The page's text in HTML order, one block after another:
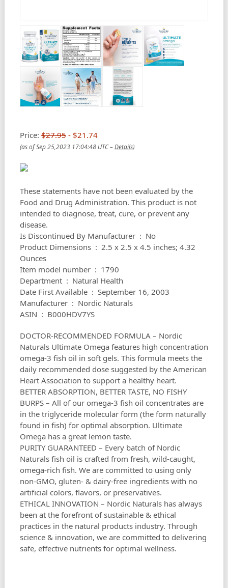
Price: $27.95- $21.74
(as of Sep 25,2023 17:04:48 UTC –Details)
These statements have not been evaluated by the
Food and Drug Administration. This product is not
intended to diagnose, treat, cure, or prevent any
disease.
Is Discontinued By Manufacturer ‏ : ‎ No
Product Dimensions ‏ : ‎ 2.5 x 2.5 x 4.5 inches; 4.32
Ounces
Item model number ‏ : ‎ 1790
Department ‏ : ‎ Natural Health
Date First Available ‏ : ‎ September 16, 2003
Manufacturer ‏ : ‎ Nordic Naturals
ASIN ‏ : ‎ B000HDV7YS
DOCTOR-RECOMMENDED FORMULA – Nordic
Naturals Ultimate Omega features high concentration
omega-3 fish oil in soft gels. This formula meets the
daily recommended dose suggested by the American
Heart Association to support a healthy heart.
BETTER ABSORPTION, BETTER TASTE, NO FISHY
BURPS – All of our omega-3 fish oil concentrates are
in the triglyceride molecular form (the form naturally
found in fish) for optimal absorption. Ultimate
Omega has a great lemon taste.
PURITY GUARANTEED – Every batch of Nordic
Naturals fish oil is crafted from fresh, wild-caught,
omega-rich fish. We are committed to using only
non-GMO, gluten- & dairy-free ingredients with no
artificial colors, flavors, or preservatives.
ETHICAL INNOVATION – Nordic Naturals has always
been at the forefront of sustainable & ethical
practices in the natural products industry. Through
science & innovation, we are committed to delivering
safe, effective nutrients for optimal wellness.